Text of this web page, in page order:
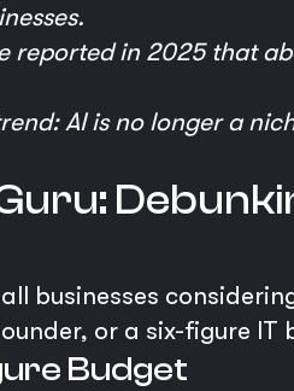
reported in 2025 that
AI is no longer a
businesses
or a six-figure IT
Budget